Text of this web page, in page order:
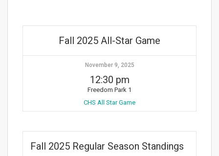
Fall 2025 All-Star Game
November 9, 2025
12:30 pm
Freedom Park 1
CHS All Star Game
Fall 2025 Regular Season Standings